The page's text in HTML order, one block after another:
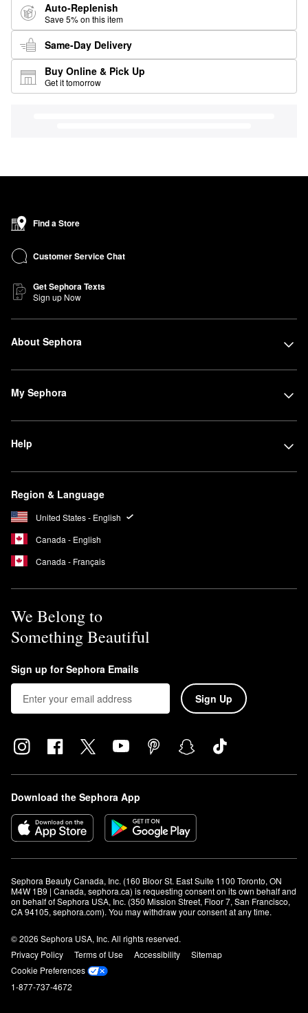
Auto-Replenish
Save 5% on this item
Same-Day Delivery
Buy Online & Pick Up
Get it tomorrow
Find a Store
Customer Service Chat
Get Sephora Texts
Sign up Now
About Sephora
My Sephora
Help
Region & Language
United States - English
Canada - English
Canada - Français
We Belong to
Something Beautiful
Sign up for Sephora Emails
Sign Up
Download the Sephora App
Sephora Beauty Canada, Inc. (160 Bloor St. East Suite 1100 Toronto, ON
M4W 1B9 | Canada, sephora.ca) is requesting consent on its own behalf and
on behalf of Sephora USA, Inc. (350 Mission Street, Floor 7, San Francisco,
CA 94105, sephora.com). You may withdraw your consent at any time.
© 2026 Sephora USA, Inc. All rights reserved.
Privacy Policy
Terms of Use Accessibility
Sitemap
Cookie Preferences
1-877-737-4672